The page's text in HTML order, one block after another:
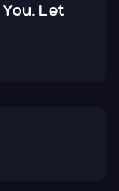
Let